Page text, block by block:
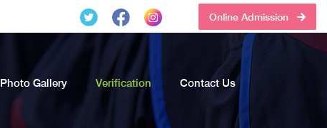
Online Admission
Photo Gallery Verification Contact Us